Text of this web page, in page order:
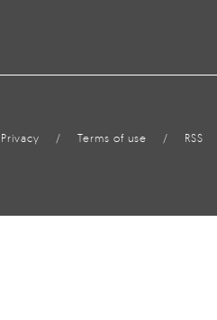
Privacy / Terms of use / RSS